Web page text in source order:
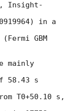
Insight-
in a
GBM
mainly
58.43 s
T0+50.10 s,